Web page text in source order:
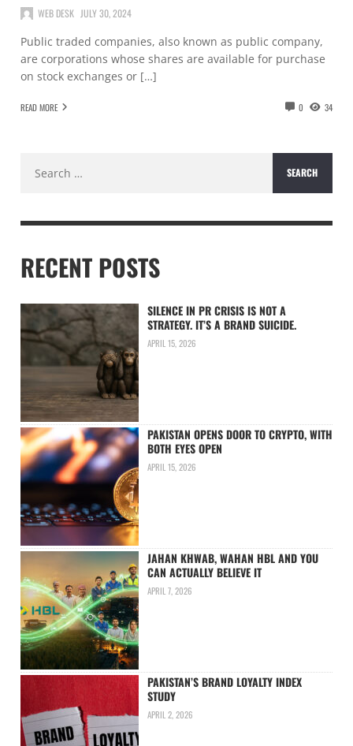
WEB DESK JULY 30, 2024
Public traded companies, also known as public company,
are corporations whose shares are available for purchase
on stock exchanges or […]
READ MORE 0 34
for:
RECENT POSTS
SILENCE IN PR CRISIS IS NOT A
STRATEGY. IT’S A BRAND SUICIDE.
APRIL 15, 2026
PAKISTAN OPENS DOOR TO CRYPTO, WITH
BOTH EYES OPEN
APRIL 15, 2026
JAHAN KHWAB, WAHAN HBL AND YOU
CAN ACTUALLY BELIEVE IT
APRIL 7, 2026
PAKISTAN’S BRAND LOYALTY INDEX
STUDY
APRIL 2, 2026